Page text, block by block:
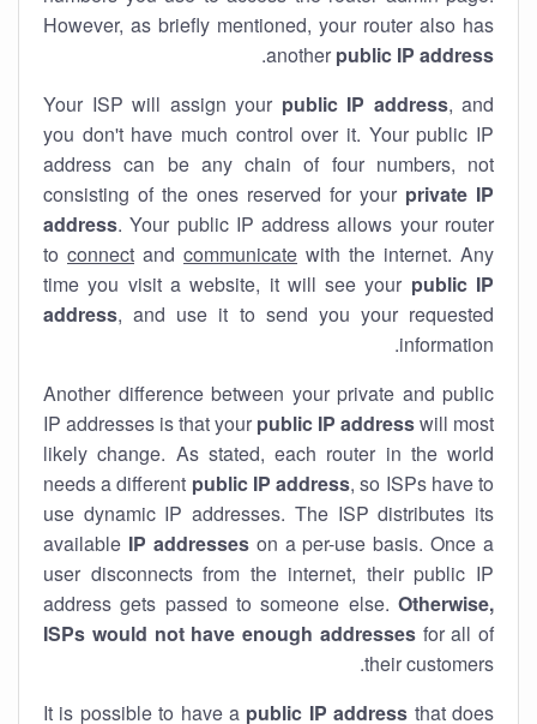
However, as briefly mentioned, your router also has
another public IP address
.
Your ISP will assign your public IP address, and
you don't have much control over it. Your public IP
address can be any chain of four numbers, not
consisting of the ones reserved for your private IP
address. Your public IP address allows your router
to connect and communicate with the internet. Any
time you visit a website, it will see your public IP
address, and use it to send you your requested
information.
Another difference between your private and public
IP addresses is that your public IP addresswill most
likely change. As stated, each router in the world
needs a different public IP address, so ISPs have to
use dynamic IP addresses. The ISP distributes its
available IP addresseson a per-use basis. Once a
user disconnects from the internet, their public IP
address gets passed to someone else. Otherwise,
ISPs would not have enough addressesfor all of
their customers.
It is possible to have a public IP address that does